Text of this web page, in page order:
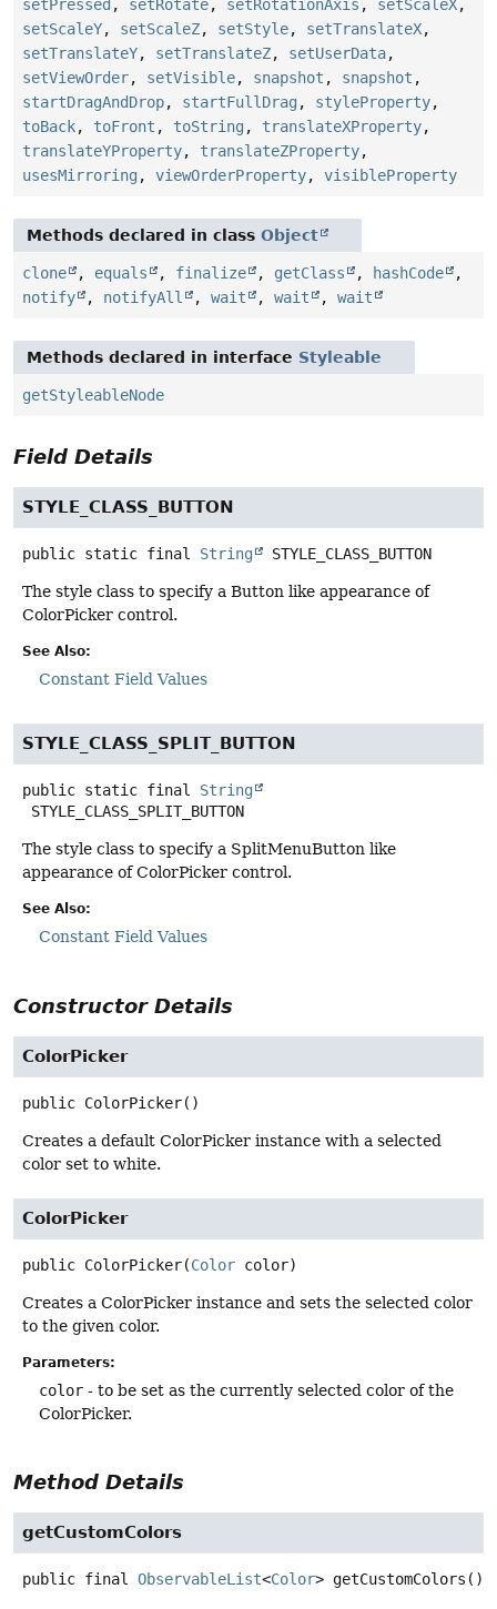
setPressed , setRotate, setRotationAxis , setScaleX,
setScaleY, setScaleZ, setStyle, setTranslateX,
setTranslateY, setTranslateZ, setUserData,
setViewOrder, setVisible, snapshot , snapshot ,
startDragAndDrop, startFullDrag , styleProperty,
toBack, toFront , toString , translateXProperty,
translateYProperty, translateZProperty,
usesMirroring , viewOrderProperty, visibleProperty
Methods declared in class Object
clone , equals , finalize , getClass , hashCode
,
notify
, notifyAll , wait , wait , wait
Methods declared in interface Styleable
getStyleableNode
Field Details
STYLE_CLASS_BUTTON
public static final String STYLE_CLASS_BUTTON
The style class to specify a Button like appearance of
ColorPicker control.
See Also:
Constant Field Values
STYLE_CLASS_SPLIT_BUTTON
public static final
String
STYLE_CLASS_SPLIT_BUTTON
The style class to specify a SplitMenuButton like
appearance of ColorPicker control.
See Also:
Constant Field Values
Constructor Details
ColorPicker
public ColorPicker()
Creates a default ColorPicker instance with a selected
color set to white.
ColorPicker
public ColorPicker(Color color)
Creates a ColorPicker instance and sets the selected color
to the given color.
Parameters:
color - to be set as the currently selected color of the
ColorPicker.
Method Details
getCustomColors
public final ObservableList<Color> getCustomColors ()